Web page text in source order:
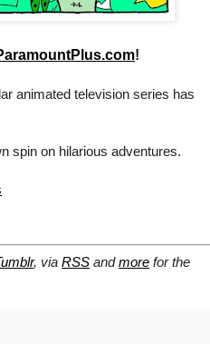
!
animated television series has
spin on hilarious adventures.
, via RSS andmore for the